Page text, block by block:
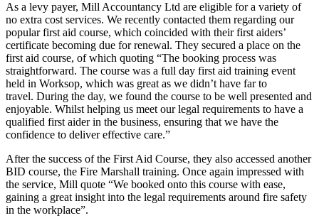
As a levy payer, Mill Accountancy Ltd are eligible for a variety of
no extra cost services. We recently contacted them regarding our
popular first aid course, which coincided with their first aiders’
certificate becoming due for renewal. They secured a place on the
first aid course, of which quoting “The booking process was
straightforward. The course was a full day first aid training event
held in Worksop, which was great as we didn’t have far to
travel. During the day, we found the course to be well presented and
enjoyable. Whilst helping us meet our legal requirements to have a
qualified first aider in the business, ensuring that we have the
confidence to deliver effective care.”
After the success of the First Aid Course, they also accessed another
BID course, the Fire Marshall training. Once again impressed with
the service, Mill quote “We booked onto this course with ease,
gaining a great insight into the legal requirements around fire safety
in the workplace”.